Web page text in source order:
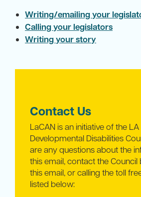
Writing/emailing your
Calling your legislators
Writing your story
Contact Us
LaCAN is an initiative of the LA
Developmental Disabilities
are any questions about the
this email, contact the
this email, or calling the toll
listed below: